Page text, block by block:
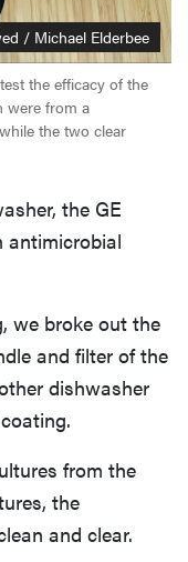
/ Michael Elderbee
the efficacy of the
were from a
the two clear
the GE
antimicrobial
we broke out the
and filter of the
dishwasher
from the
the
and clear.